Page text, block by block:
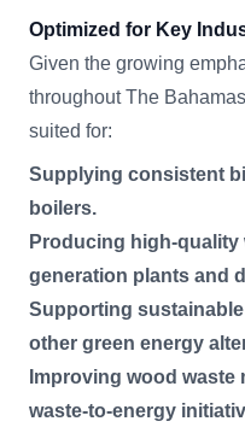
Optimized for Key
Given the growing
throughout The
suited for:
Supplying consistent
boilers.
Producing high-
generation plants and
Supporting
other green energy
Improving wood
waste-to-energy